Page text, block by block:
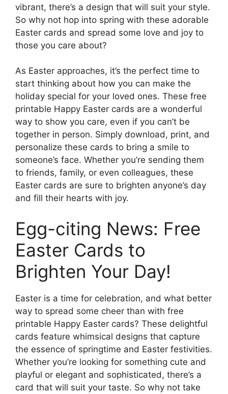
vibrant, there’s a design that will suit your style.
So why not hop into spring with these adorable
Easter cards and spread some love and joy to
those you care about?
As Easter approaches, it’s the perfect time to
start thinking about how you can make the
holiday special for your loved ones. These free
printable Happy Easter cards are a wonderful
way to show you care, even if you can’t be
together in person. Simply download, print, and
personalize these cards to bring a smile to
someone’s face. Whether you’re sending them
to friends, family, or even colleagues, these
Easter cards are sure to brighten anyone’s day
and fill their hearts with joy.
Egg-citing News: Free
Easter Cards to
Brighten Your Day!
Easter is a time for celebration, and what better
way to spread some cheer than with free
printable Happy Easter cards? These delightful
cards feature whimsical designs that capture
the essence of springtime and Easter festivities.
Whether you’re looking for something cute and
playful or elegant and sophisticated, there’s a
card that will suit your taste. So why not take